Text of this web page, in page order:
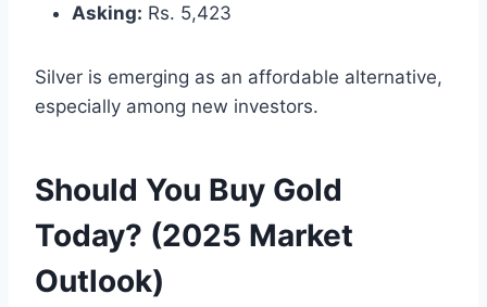
Asking: Rs. 5,423
Silver is emerging as an affordable alternative,
especially among new investors.
Should You Buy Gold
Today? (2025 Market
Outlook)